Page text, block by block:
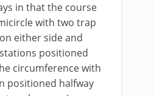
in that the course
with two trap
either side and
positioned
circumference with
positioned halfway